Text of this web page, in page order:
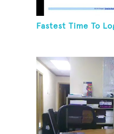
Fastest Time To